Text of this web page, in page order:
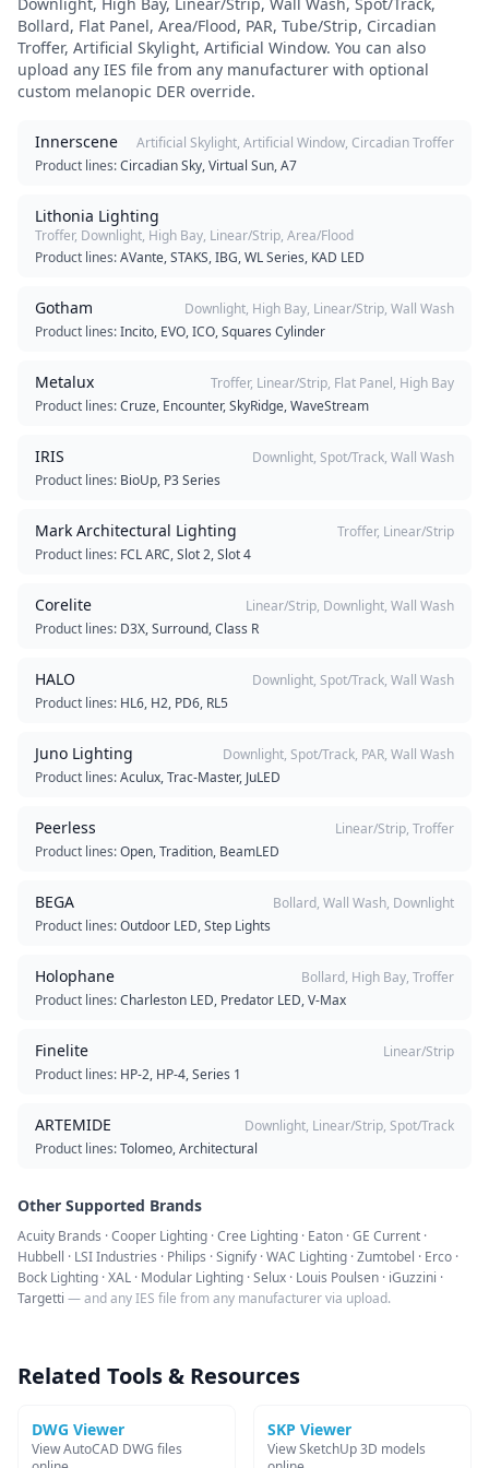
Bollard, Flat Panel, Area/Flood, PAR, Tube/Strip, Circadian
Troffer, Artificial Skylight, Artificial Window. You can also
upload any IES file from any manufacturer with optional
custom melanopic DER override.
Innerscene
Artificial Skylight, Artificial Window, Circadian Troffer
Product lines:Circadian Sky, Virtual Sun, A7
Lithonia Lighting
Troffer, Downlight, High Bay, Linear/Strip, Area/Flood
Product lines:AVante, STAKS, IBG, WL Series, KAD LED
Gotham
Downlight, High Bay, Linear/Strip, Wall Wash
Product lines:Incito, EVO, ICO, Squares Cylinder
Metalux
Troffer, Linear/Strip, Flat Panel, High Bay
Product lines:Cruze, Encounter, SkyRidge, WaveStream
IRIS
Downlight, Spot/Track, Wall Wash
Product lines: BioUp, P3 Series
Mark Architectural Lighting
Troffer, Linear/Strip
Product lines: FCL ARC, Slot 2, Slot 4
Corelite
Linear/Strip, Downlight, Wall Wash
Product lines: D3X, Surround, Class R
HALO
Downlight, Spot/Track, Wall Wash
Product lines: HL6, H2, PD6, RL5
Juno Lighting
Downlight, Spot/Track, PAR, Wall Wash
Product lines:Aculux, Trac-Master, JuLED
Peerless
Linear/Strip, Troffer
Product lines:Open, Tradition, BeamLED
BEGA
Bollard, Wall Wash, Downlight
Product lines:Outdoor LED, Step Lights
Holophane
Bollard, High Bay, Troffer
Product lines:Charleston LED, Predator LED, V-Max
Finelite
Linear/Strip
Product lines: HP-2, HP-4, Series 1
ARTEMIDE
Downlight, Linear/Strip, Spot/Track
Product lines:Tolomeo, Architectural
Other Supported Brands
Acuity Brands · Cooper Lighting · Cree Lighting · Eaton · GE Current ·
Hubbell · LSI Industries · Philips · Signify · WAC Lighting · Zumtobel · Erco ·
Bock Lighting · XAL · Modular Lighting · Selux · Louis Poulsen · iGuzzini ·
Targetti — and any IES file from any manufacturer via upload.
Related Tools & Resources
DWG Viewer
View AutoCAD DWG files
SKP Viewer
View SketchUp 3D models